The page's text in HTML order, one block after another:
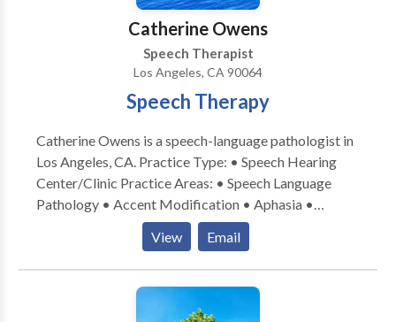
Catherine Owens
Speech Therapist
Los Angeles, CA 90064
Speech Therapy
Catherine Owens is a speech-language pathologist in
Los Angeles, CA. Practice Type: • Speech Hearing
Center/Clinic Practice Areas: • Speech Language
Pathology • Accent Modification • Aphasia •
Apraxia • Articulation and Phonological Process
Disorders • Autism • Central Auditory Processing
Issues • Cognitive-Communication Disorders •
Communication Improvement and Public Speaking •
Fluency and fluency disorders • Language acquisition
View Email